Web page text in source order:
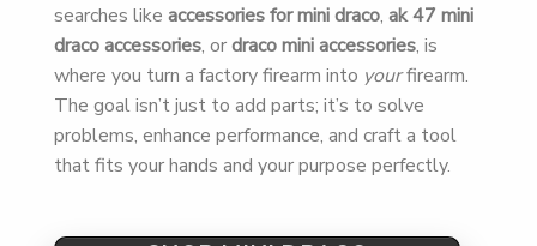
searches like accessories for mini draco, ak 47 mini
draco accessories, ordraco mini accessories, is
where you turn a factory firearm into yourfirearm.
The goal isn’t just to add parts; it’s to solve
problems, enhance performance, and craft a tool
that fits your hands and your purpose perfectly.